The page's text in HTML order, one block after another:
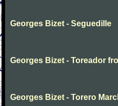
Georges Bizet - Seguedille
Georges Bizet - Toreador
Georges Bizet - Torero